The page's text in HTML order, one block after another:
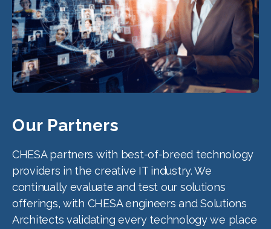
Our Partners
CHESA partners with best-of-breed technology
providers in the creative IT industry. We
continually evaluate and test our solutions
offerings, with CHESA engineers and Solutions
Architects validating every technology we place